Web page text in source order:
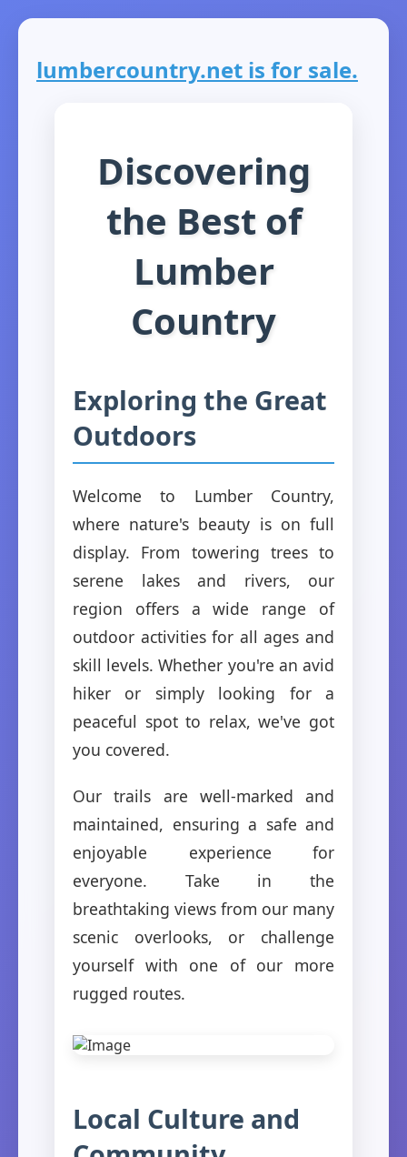
lumbercountry.net is for sale.
Discovering
the Best of
Lumber
Country
Exploring the Great
Outdoors
Welcome to Lumber Country,
where nature's beauty is on full
display. From towering trees to
serene lakes and rivers, our
region offers a wide range of
outdoor activities for all ages and
skill levels. Whether you're an avid
hiker or simply looking for a
peaceful spot to relax, we've got
you covered.
Our trails are well-marked and
maintained, ensuring a safe and
enjoyable experience for
everyone. Take in the
breathtaking views from our many
scenic overlooks, or challenge
yourself with one of our more
rugged routes.
Local Culture and